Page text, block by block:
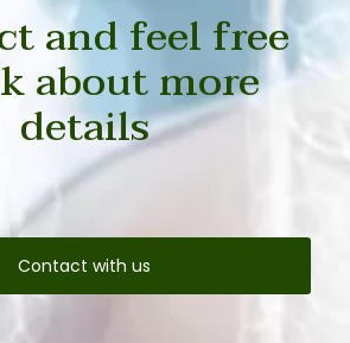
and feel free
about more
details
Contact with us